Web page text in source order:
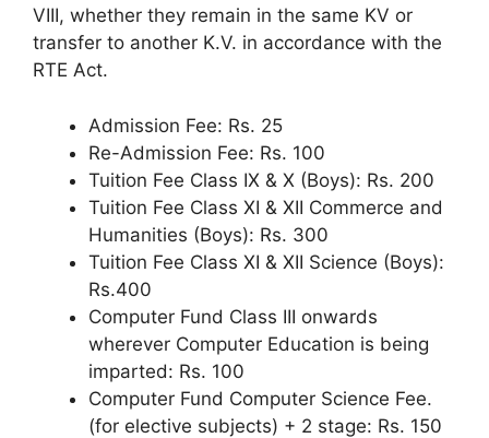
VIII, whether they remain in the same KV or
transfer to another K.V. in accordance with the
RTE Act.
Admission Fee: Rs. 25
Re-Admission Fee: Rs. 100
Tuition Fee Class IX & X (Boys): Rs. 200
Tuition Fee Class XI & XII Commerce and
Humanities (Boys): Rs. 300
Tuition Fee Class XI & XII Science (Boys):
Rs.400
Computer Fund Class III onwards
wherever Computer Education is being
imparted: Rs. 100
Computer Fund Computer Science Fee.
(for elective subjects) + 2 stage: Rs. 150